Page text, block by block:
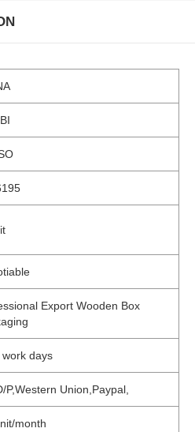
Export Wooden Box
days
P,Western Union,Paypal,
month